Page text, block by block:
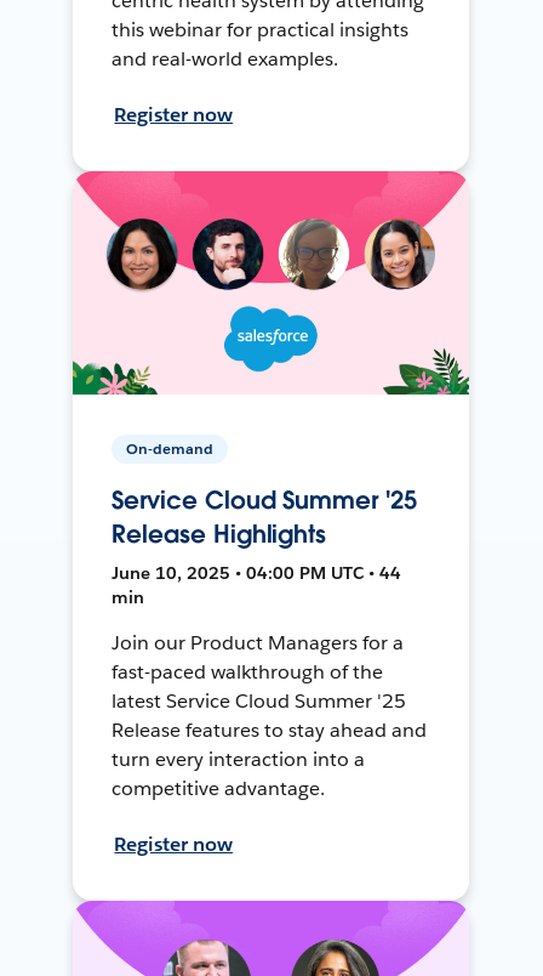
this webinar for practical insights
and real-world examples.
Register now
On-demand
Service Cloud Summer '25
Release Highlights
June 10, 2025 • 04:00 PM UTC • 44
min
Join our Product Managers for a
fast-paced walkthrough of the
latest Service Cloud Summer '25
Release features to stay ahead and
turn every interaction into a
competitive advantage.
Register now